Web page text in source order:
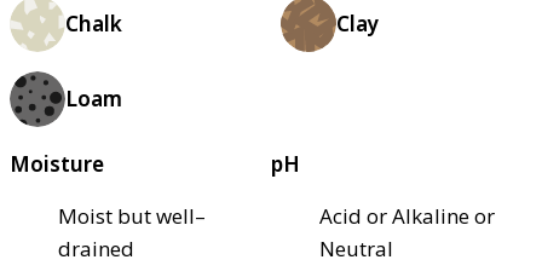
Chalk Clay
Loam
Moisture
Moist but well–
drained
pH
Acid or Alkaline or
Neutral